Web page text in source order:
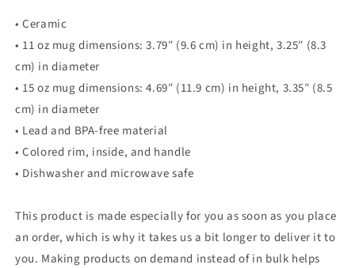
• Ceramic
• 11 oz mug dimensions: 3.79″ (9.6 cm) in height, 3.25″ (8.3
cm) in diameter
• 15 oz mug dimensions: 4.69″ (11.9 cm) in height, 3.35″ (8.5
cm) in diameter
• Lead and BPA-free material
• Colored rim, inside, and handle
• Dishwasher and microwave safe
This product is made especially for you as soon as you place
an order, which is why it takes us a bit longer to deliver it to
you. Making products on demand instead of in bulk helps